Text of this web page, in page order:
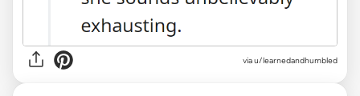
viau/learnedandhumbled